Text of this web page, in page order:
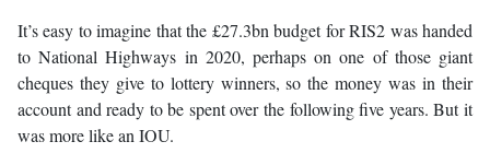
It’s easy to imagine that the £27.3bn budget for RIS2 was handed
to National Highways in 2020, perhaps on one of those giant
cheques they give to lottery winners, so the money was in their
account and ready to be spent over the following five years. But it
was more like an IOU.